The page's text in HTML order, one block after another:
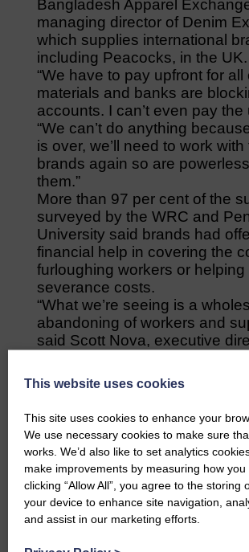
Bangladesh Apparel
managing director of Denim
which supplies international
including Peacocks, in the UK.
“We have to pay upfront for all
materials and banks are
accounts. I can’t even pay the
“We can’t do anything
is over, we’ll need to work with
brands again so are
them.”
More than 97 per cent of the
surveyed by the WRC and
University said brands had
financial help in covering the
furloughing workers or helping
severance costs.
“What we’re seeing is a
abandoning of workers and
said Scott Nova, executive
“The way the garment supply
up means the suppliers take all
They buy the cloth, hire the
make the clothes but can’t
invoice until the order is
“If brands cancel existing
refuse shipment, invoices
and nobody in Bangladesh
This website uses cookies
This site uses cookies to enhance your
We use necessary cookies to make sure
works. We’d also like to set analytics
make improvements by measuring how
clicking “Allow All”, you agree to the storing
your device to enhance site navigation,
and assist in our marketing efforts.